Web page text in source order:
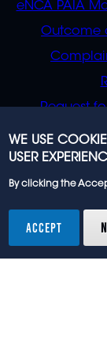
eNCA PAIA
Outcome
Request
WE USE
USER
By clicking the
ACCEPT